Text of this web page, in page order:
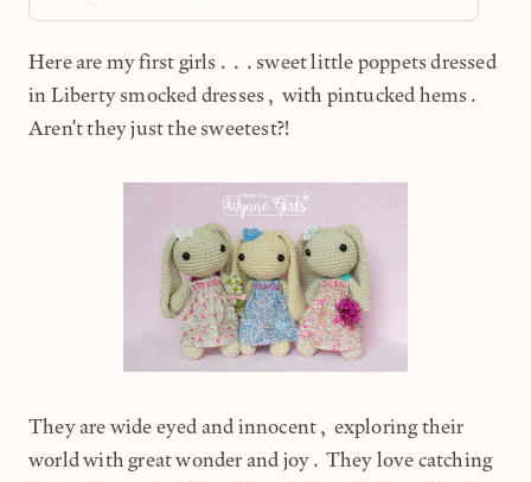
Here are my first girls...sweet little poppets dressed
in Liberty smocked dresses, with pintucked hems.
Aren't they just the sweetest?!
They are wide eyed and innocent, exploring their
world with great wonder and joy. They love catching